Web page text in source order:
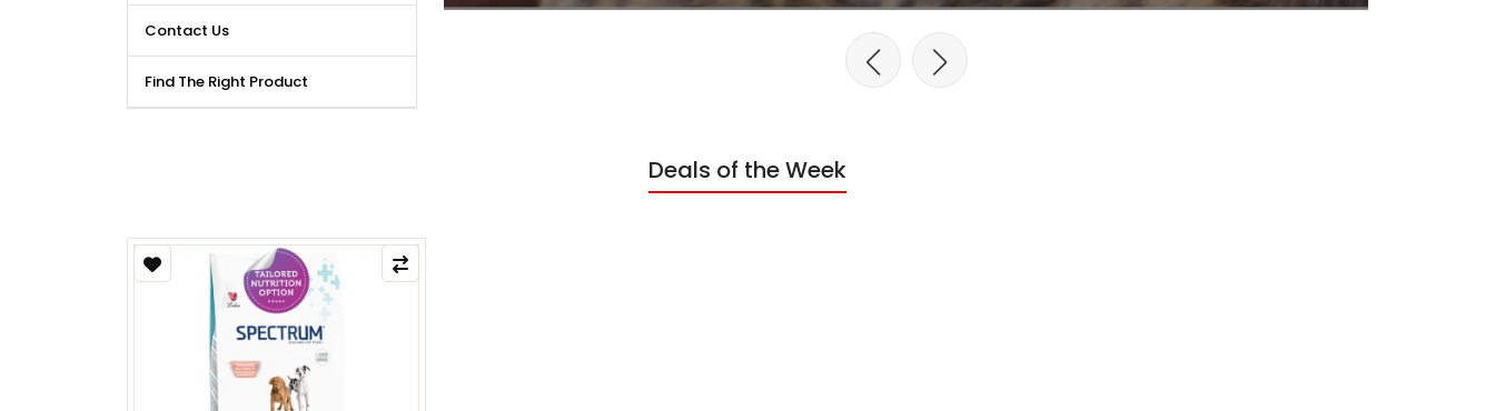
Contact Us
Find The Right Product
Deals of the Week